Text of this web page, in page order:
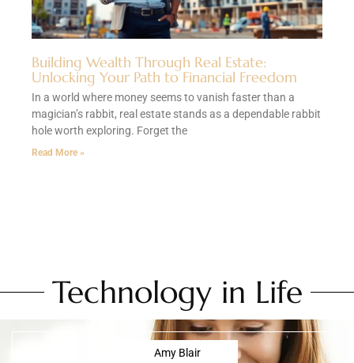
Building Wealth Through Real Estate:
Unlocking Your Path to Financial Freedom
In a world where money seems to vanish faster than a
magician’s rabbit, real estate stands as a dependable rabbit
hole worth exploring. Forget the
Read More »
Technology in Life
Amy Blair